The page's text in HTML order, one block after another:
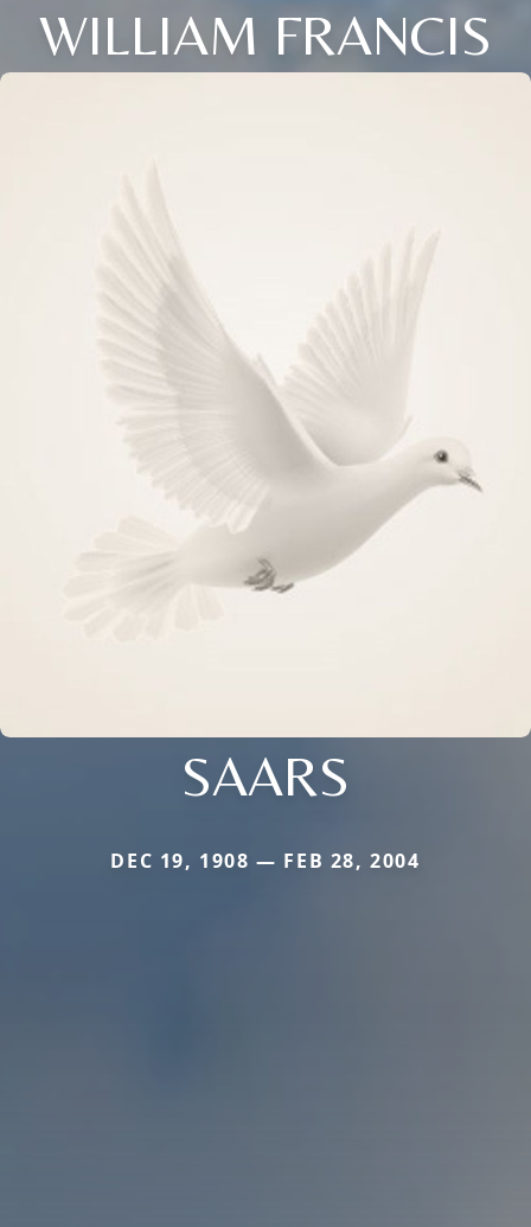
WILLIAM FRANCIS
SAARS
DEC 19, 1908 — FEB 28, 2004